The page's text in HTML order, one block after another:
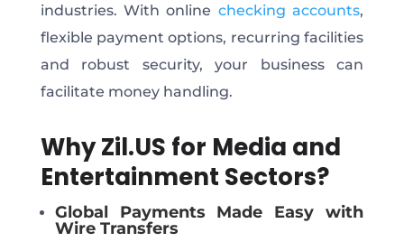
industries. With online checking accounts,
flexible payment options, recurring facilities
and robust security, your business can
facilitate money handling.
Why Zil.US for Media and
Entertainment Sectors?
Global Payments Made Easy with
Wire Transfers